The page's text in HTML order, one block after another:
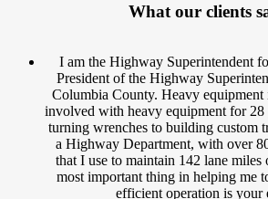
What our clients
I am the Highway Superintendent
President of the Highway
Columbia County. Heavy equipment
involved with heavy equipment for 28
turning wrenches to building custom
a Highway Department, with over
that I use to maintain 142 lane
most important thing in helping me
efficient operation is your